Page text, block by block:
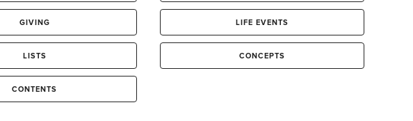
GIVING LIFE EVENTS
LISTS CONCEPTS
CONTENTS